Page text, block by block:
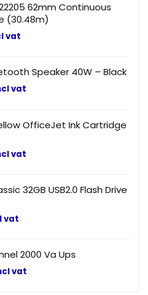
62mm Continuous
(30.48m)
vat
Speaker 40W – Black
vat
OfficeJet Ink Cartridge
vat
32GB USB2.0 Flash Drive
vat
2000 Va Ups
vat